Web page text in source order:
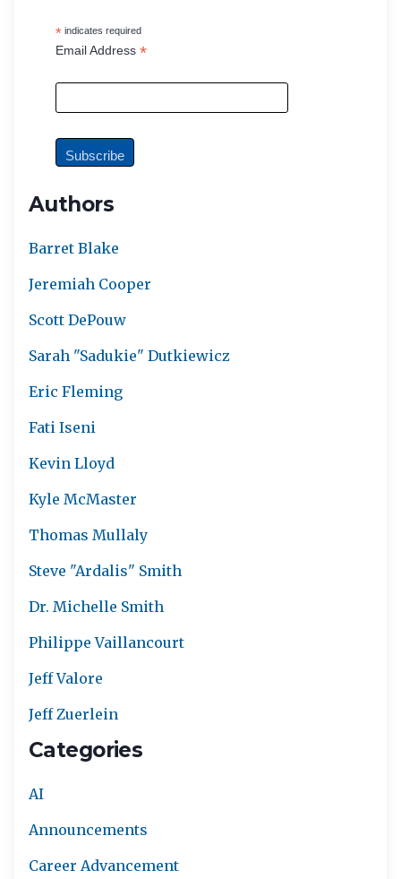
* indicates required
Email Address *
Authors
Barret Blake
Jeremiah Cooper
Scott DePouw
Sarah "Sadukie" Dutkiewicz
Eric Fleming
Fati Iseni
Kevin Lloyd
Kyle McMaster
Thomas Mullaly
Steve "Ardalis" Smith
Dr. Michelle Smith
Philippe Vaillancourt
Jeff Valore
Jeff Zuerlein
Categories
AI
Announcements
Career Advancement